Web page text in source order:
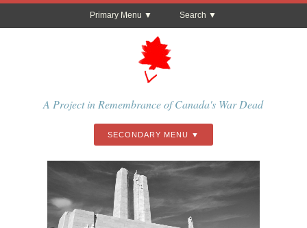
Primary Menu Search
A Project in Remembrance of Canada's War Dead
SECONDARY MENU